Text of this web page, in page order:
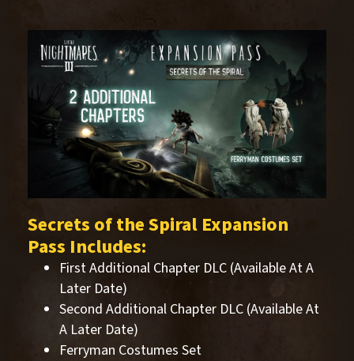
Secrets of the Spiral Expansion
Pass Includes:
First Additional Chapter DLC (Available At A
Later Date)
Second Additional Chapter DLC (Available At
A Later Date)
Ferryman Costumes Set